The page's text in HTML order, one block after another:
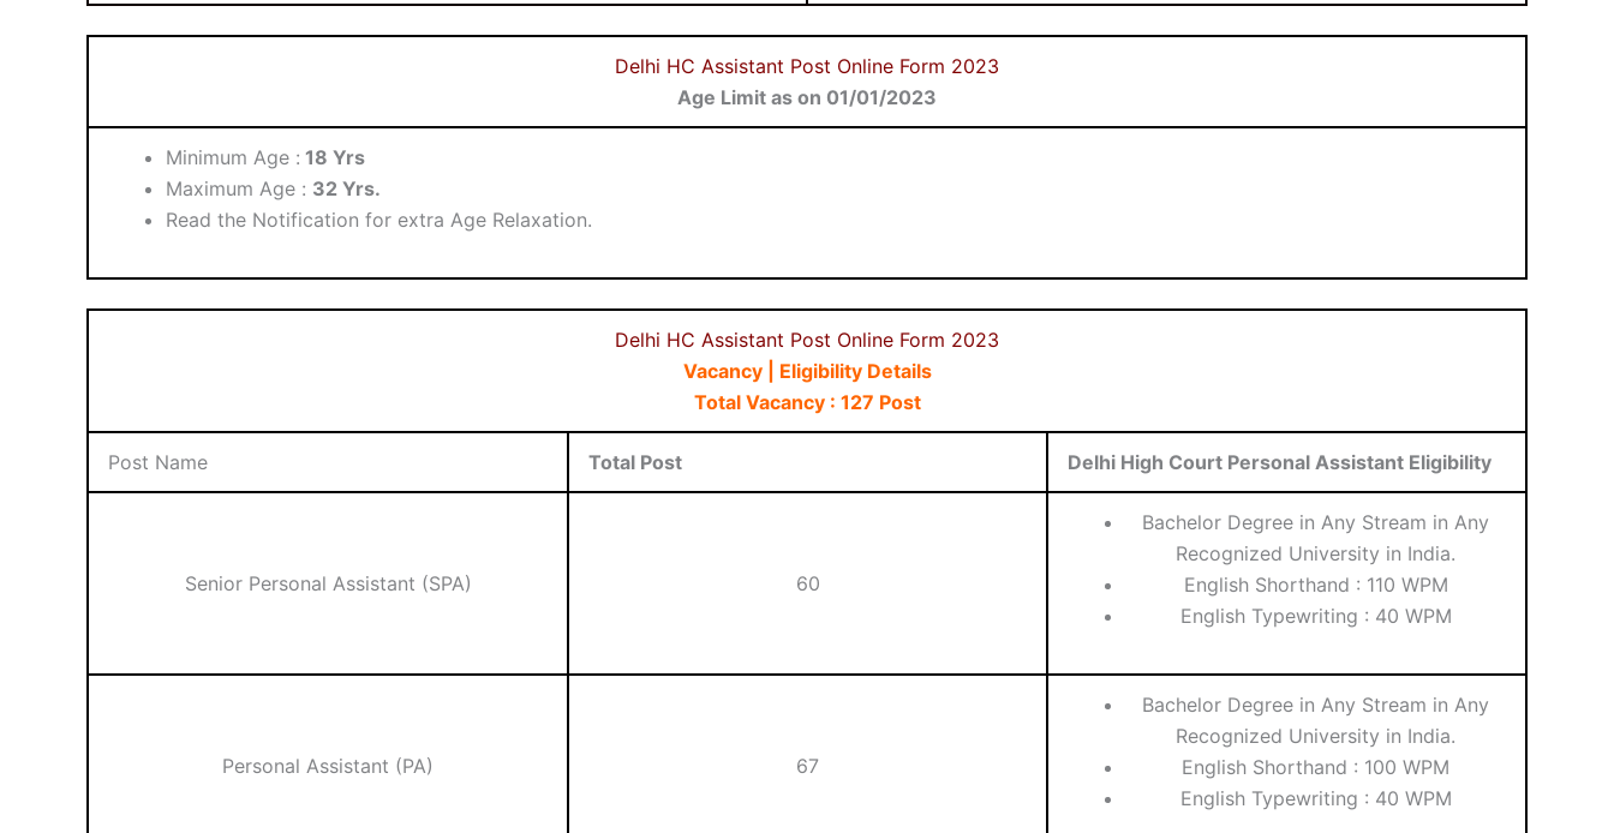
Delhi HC Assistant Post Online Form 2023
Age Limit as on 01/01/2023
Minimum Age : 18 Yrs
Maximum Age : 32 Yrs.
Read the Notification for extra Age Relaxation.
Delhi HC Assistant Post Online Form 2023
Vacancy | Eligibility Details
Total Vacancy : 127 Post
Post Name Total Post Delhi High Court Personal Assistant Eligibility
Senior Personal Assistant (SPA) 60
Bachelor Degree in Any Stream in Any
Recognized University in India.
English Shorthand : 110 WPM
English Typewriting : 40 WPM
Personal Assistant (PA) 67
Bachelor Degree in Any Stream in Any
Recognized University in India.
English Shorthand : 100 WPM
English Typewriting : 40 WPM